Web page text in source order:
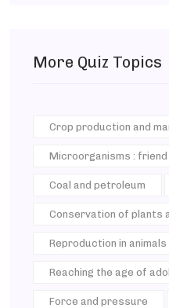
More Quiz Topics
Crop production and
Microorganisms : friend
Coal and petroleum
Conservation of plants
Reproduction in animals
Reaching the age of
Force and pressure